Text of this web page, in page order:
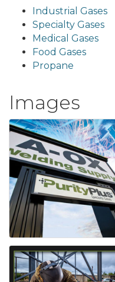
Industrial Gases
Specialty Gases
Medical Gases
Food Gases
Propane
Images